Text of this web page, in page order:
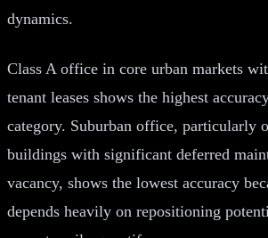
dynamics.
Class A office in core urban markets
tenant leases shows the highest
category. Suburban office, particularly
buildings with significant deferred
vacancy, shows the lowest accuracy
depends heavily on repositioning